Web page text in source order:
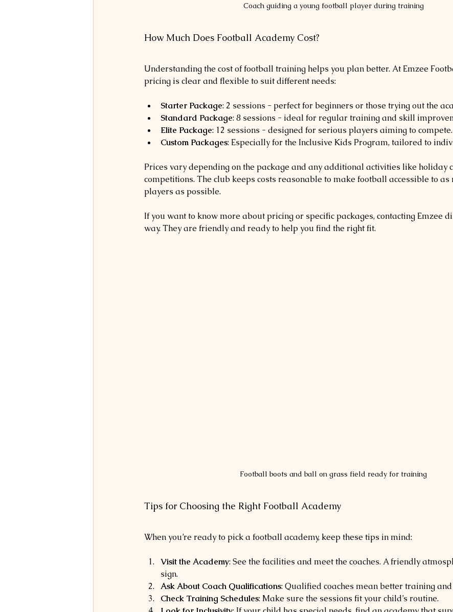
Coach guiding a young football player during training
How Much Does Football Academy Cost?
Understanding the cost of football training helps you plan better. At Emzee
pricing is clear and flexible to suit different needs:
Starter Package: 2 sessions - perfect for beginners or those trying out the
Standard Package: 8 sessions - ideal for regular training and skill
Elite Package: 12 sessions - designed for serious players aiming to compete.
Custom Packages: Especially for the Inclusive Kids Program, tailored to
Prices vary depending on the package and any additional activities like holiday
competitions. The club keeps costs reasonable to make football accessible to as
players as possible.
If you want to know more about pricing or specific packages, contacting Emzee
way. They are friendly and ready to help you find the right fit.
Football boots and ball on grass field ready for training
Tips for Choosing the Right Football Academy
When you’re ready to pick a football academy, keep these tips in mind:
Visit the Academy: See the facilities and meet the coaches. A friendly
sign.
Ask About Coach Qualifications: Qualified coaches mean better training and
Check Training Schedules: Make sure the sessions fit your child’s routine.